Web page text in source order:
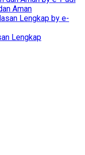
Aman
Lengkap